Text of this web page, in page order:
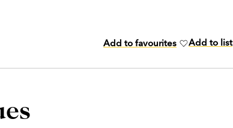
Add to favourites Add to list